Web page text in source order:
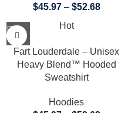
$45.97 – $52.68
Hot
Fart Louderdale – Unisex
Heavy Blend™ Hooded
Sweatshirt
Hoodies